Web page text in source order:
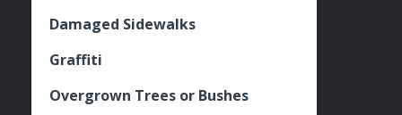
Damaged Sidewalks
Graffiti
Overgrown Trees or Bushes